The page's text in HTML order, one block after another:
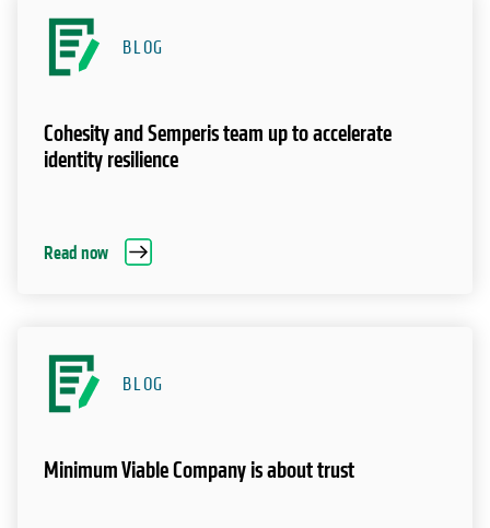
BLOG
Cohesity and Semperis team up to accelerate
identity resilience
Read now
BLOG
Minimum Viable Company is about trust